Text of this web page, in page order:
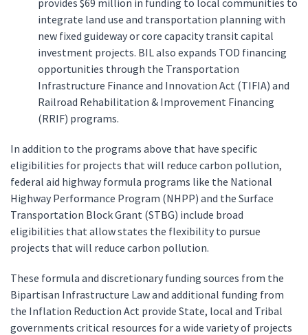
provides $69 million in funding to local communities to
integrate land use and transportation planning with
new fixed guideway or core capacity transit capital
investment projects. BIL also expands TOD financing
opportunities through the Transportation
Infrastructure Finance and Innovation Act (TIFIA) and
Railroad Rehabilitation & Improvement Financing
(RRIF) programs.
In addition to the programs above that have specific
eligibilities for projects that will reduce carbon pollution,
federal aid highway formula programs like the National
Highway Performance Program (NHPP) and the Surface
Transportation Block Grant (STBG) include broad
eligibilities that allow states the flexibility to pursue
projects that will reduce carbon pollution.
These formula and discretionary funding sources from the
Bipartisan Infrastructure Law and additional funding from
the Inflation Reduction Act provide State, local and Tribal
governments critical resources for a wide variety of projects